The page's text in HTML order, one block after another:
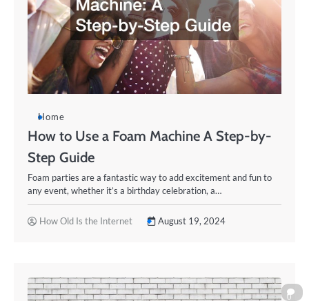
Home
How to Use a Foam Machine A Step-by-
Step Guide
Foam parties are a fantastic way to add excitement and fun to
any event, whether it’s a birthday celebration, a…
How Old Is the Internet August 19, 2024
0